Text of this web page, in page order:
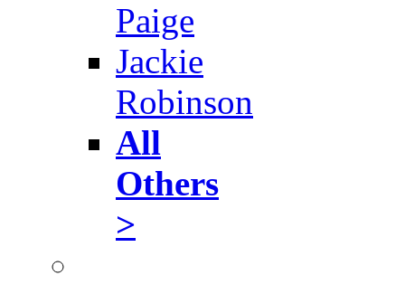
Paige
Jackie
Robinson
All
Others
>